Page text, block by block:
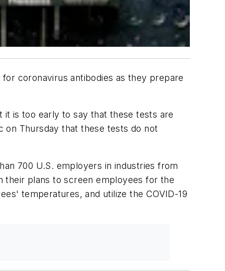
coronavirus antibodies as they prepare
is too early to say that these tests are
on Thursday that these tests do not
700 U.S. employers in industries from
their plans to screen employees for the
temperatures, and utilize the COVID-19